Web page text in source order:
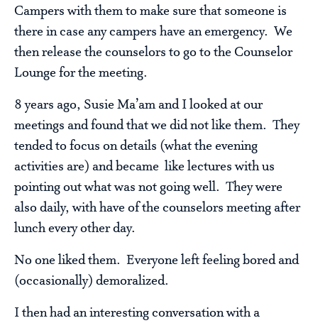
Campers with them to make sure that someone is
there in case any campers have an emergency. We
then release the counselors to go to the Counselor
Lounge for the meeting.
8 years ago, Susie Ma’am and I looked at our
meetings and found that we did not like them. They
tended to focus on details (what the evening
activities are) and became like lectures with us
pointing out what was not going well. They were
also daily, with have of the counselors meeting after
lunch every other day.
No one liked them. Everyone left feeling bored and
(occasionally) demoralized.
I then had an interesting conversation with a